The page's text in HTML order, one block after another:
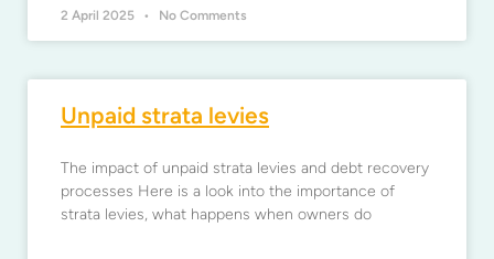
2 April 2025 No Comments
Unpaid strata levies
The impact of unpaid strata levies and debt recovery
processes Here is a look into the importance of
strata levies, what happens when owners do